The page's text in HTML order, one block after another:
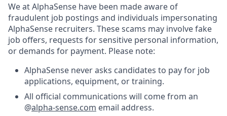
We at AlphaSense have been made aware of
fraudulent job postings and individuals impersonating
AlphaSense recruiters. These scams may involve fake
job offers, requests for sensitive personal information,
or demands for payment. Please note:
AlphaSense never asks candidates to pay for job
applications, equipment, or training.
All official communications will come from an
@alpha-sense.com email address.